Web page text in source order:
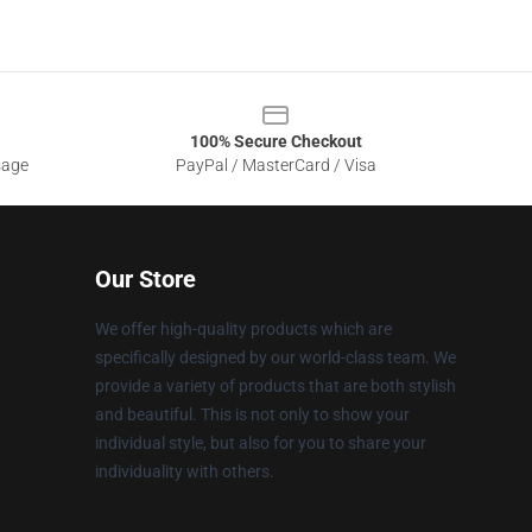
100% Secure Checkout
PayPal / MasterCard / Visa
Our Store
We offer high-quality products which are
specifically designed by our world-class team. We
provide a variety of products that are both stylish
and beautiful. This is not only to show your
individual style, but also for you to share your
individuality with others.